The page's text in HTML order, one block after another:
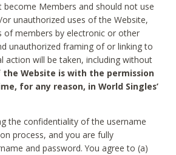
Members and should not use
unauthorized uses of the Website,
of members by electronic or other
unauthorized framing of or linking to
action will be taken, including without
the Website is with the permission
for any reason, in World Singles’
the confidentiality of the username
process, and you are fully
and password. You agree to (a)